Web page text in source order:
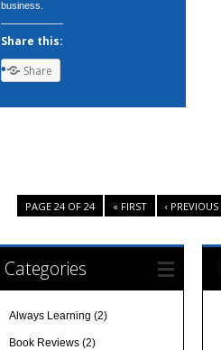
business.
Share this:
Share
PAGE 24 OF 24 « FIRST ‹ PREVIOUS
Categories
Always Learning (2)
Book Reviews (2)